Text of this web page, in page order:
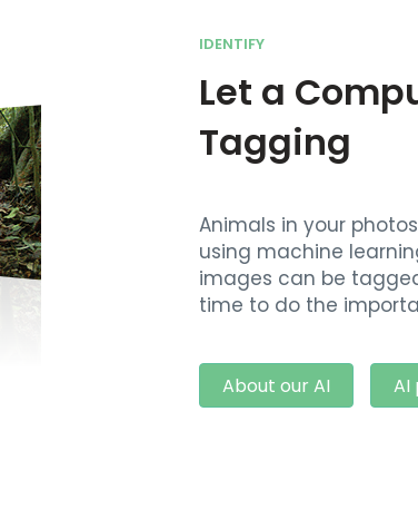
IDENTIFY
Let a
Tagging
Animals in your
using machine
images can be
time to do the
About our AI AI